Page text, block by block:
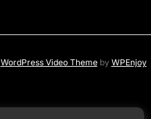
WordPress Video Themeby WPEnjoy